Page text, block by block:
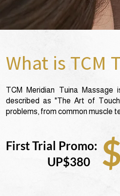
What is TCM
TCM Meridian Tuina
described as "The Art of
problems, from common muscle
First Trial Promo:
UP$380